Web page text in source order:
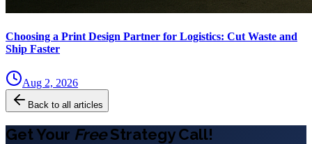
Choosing a Print Design Partner for Logistics: Cut Waste and
Ship Faster
Aug 2, 2026
Back to all articles
Get Your FreeStrategy Call!